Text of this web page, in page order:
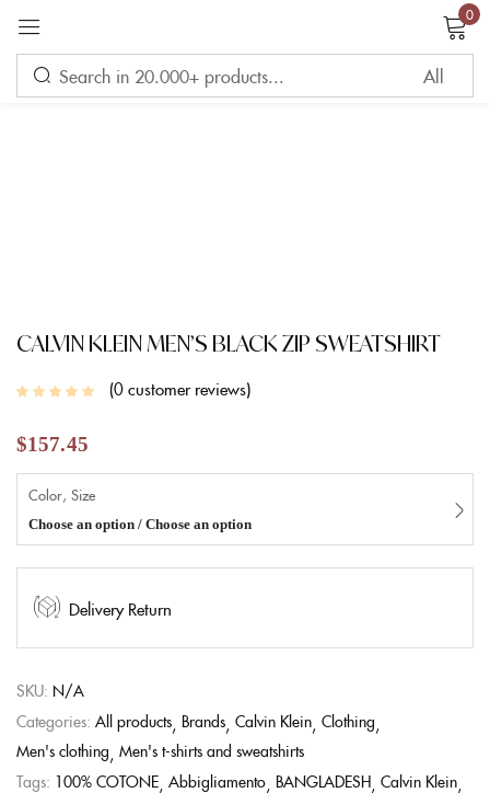
0
CALVIN KLEIN MEN’S BLACK ZIP SWEATSHIRT
0customer reviews
$157.45
Color, Size
Choose an option / Choose an option
Delivery Return
SKU: N/A
Categories: All products Brands Calvin Klein Clothing
Men's clothing Men's t-shirts and sweatshirts
Tags: 100% COTONE Abbigliamento BANGLADESH Calvin Klein
Sign in
CREATE AN ACCOUNT